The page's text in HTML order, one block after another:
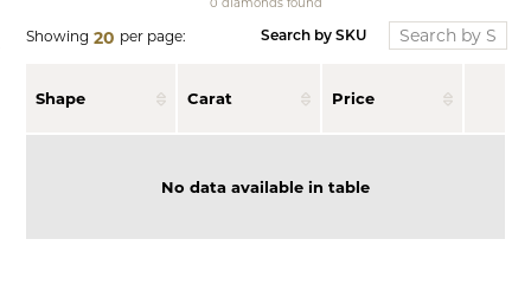
Showing 20 per page: Search by SKU
Shape Carat Price
No data available in table